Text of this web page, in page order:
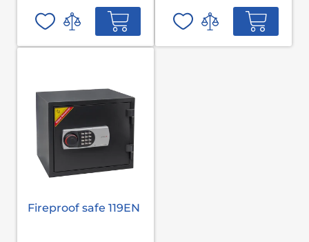
Fireproof safe 119EN